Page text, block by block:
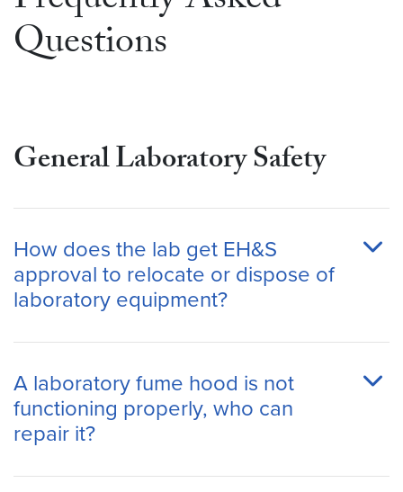
Questions
General Laboratory Safety
How does the lab get EH&S
approval to relocate or dispose of
laboratory equipment?
A laboratory fume hood is not
functioning properly, who can
repair it?